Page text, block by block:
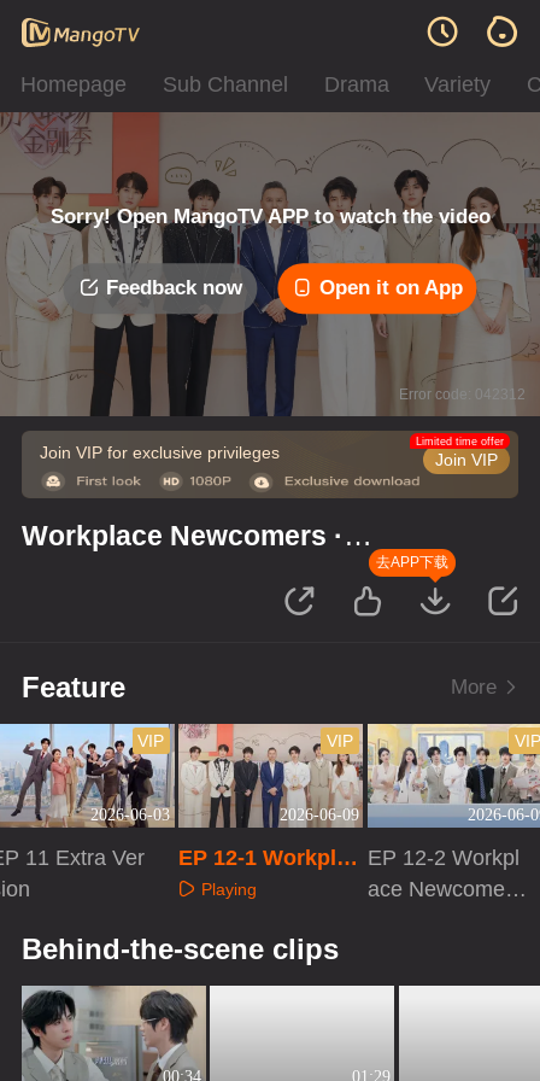
Homepage Sub Channel Drama Variety
Sorry! Open MangoTV APP to watch the video
Feedback now Open it on App
Error code: 042312
Join VIP for exclusive privileges Join VIP
Limited time offer
Workplace Newcomers ·
去APP下载
Feature More
2026-06-03
VIP
11 Extra Ver
2026-06-09
VIP
EP 12-1 Workplac
e Newcomers · Fi
Playing
2026-06-
EP 12-2 Workpl
ace Newcomers
Behind-the-scene clips
00:34 01:29